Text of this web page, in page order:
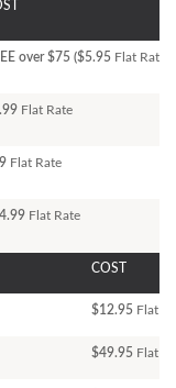
over $75 ($5.95 Flat Rate)
Flat Rate
Flat Rate
Flat Rate
COST
$12.95 Flat
$49.95 Flat